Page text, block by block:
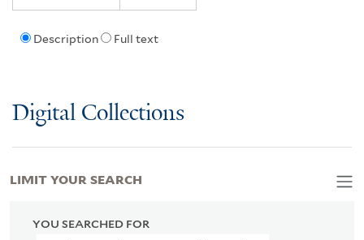
Description Full text
Digital Collections
YOU SEARCHED FOR
LIMIT YOUR SEARCH